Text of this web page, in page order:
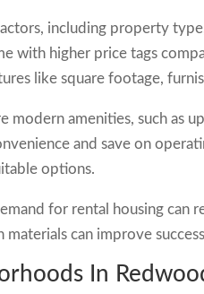
including property
with higher price tags
like square footage,
modern amenities, such as
and save on
options.
for rental housing can
can improve
In